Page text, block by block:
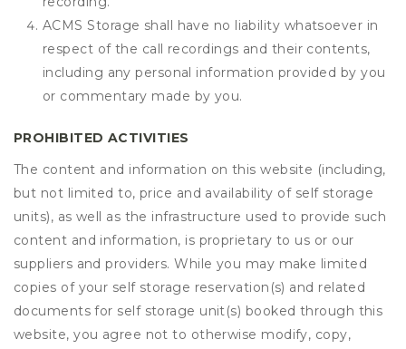
ACMS Storage shall have no liability whatsoever in
respect of the call recordings and their contents,
including any personal information provided by you
or commentary made by you.
PROHIBITED ACTIVITIES
The content and information on this website (including,
but not limited to, price and availability of self storage
units), as well as the infrastructure used to provide such
content and information, is proprietary to us or our
suppliers and providers. While you may make limited
copies of your self storage reservation(s) and related
documents for self storage unit(s) booked through this
website, you agree not to otherwise modify, copy,